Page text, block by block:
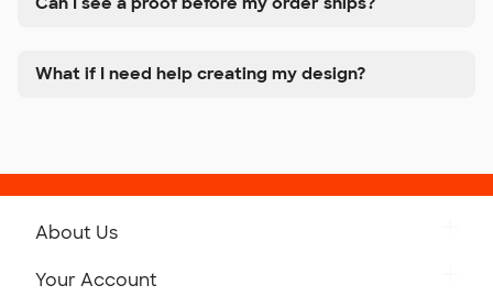
What if I need help creating my design?
About Us
Your Account